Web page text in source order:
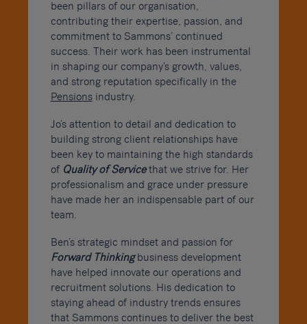
been pillars of our organisation,
contributing their expertise, passion, and
commitment to Sammons’ continued
success. Their work has been instrumental
in shaping our company’s growth, values,
and strong reputation specifically in the
Pensionsindustry.
Jo’s attention to detail and dedication to
building strong client relationships have
been key to maintaining the high standards
of Quality of Servicethat we strive for. Her
professionalism and grace under pressure
have made her an indispensable part of our
team.
Ben’s strategic mindset and passion for
Forward Thinkingbusiness development
have helped innovate our operations and
recruitment solutions. His dedication to
staying ahead of industry trends ensures
that Sammons continues to deliver the best